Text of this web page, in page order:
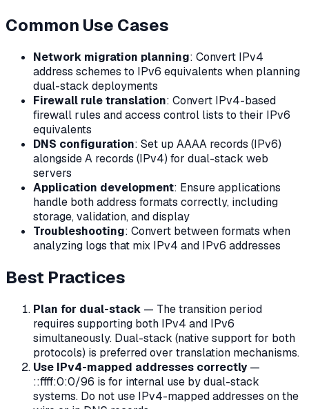
Common Use Cases
Network migration planning: Convert IPv4
address schemes to IPv6 equivalents when planning
dual-stack deployments
Firewall rule translation: Convert IPv4-based
firewall rules and access control lists to their IPv6
equivalents
DNS configuration: Set up AAAA records (IPv6)
alongside A records (IPv4) for dual-stack web
servers
Application development: Ensure applications
handle both address formats correctly, including
storage, validation, and display
Troubleshooting: Convert between formats when
analyzing logs that mix IPv4 and IPv6 addresses
Best Practices
Plan for dual-stack — The transition period
requires supporting both IPv4 and IPv6
simultaneously. Dual-stack (native support for both
protocols) is preferred over translation mechanisms.
Use IPv4-mapped addresses correctly—
::ffff:0:0/96 is for internal use by dual-stack
systems. Do not use IPv4-mapped addresses on the